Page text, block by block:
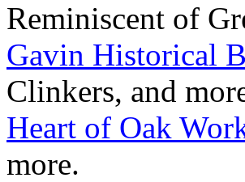
Reminiscent of
Gavin Historical
Clinkers, and
Heart of Oak
more.